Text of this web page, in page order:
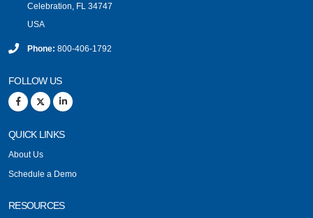
Celebration, FL 34747
USA
Phone: 800-406-1792
FOLLOW US
QUICK LINKS
About Us
Schedule a Demo
RESOURCES